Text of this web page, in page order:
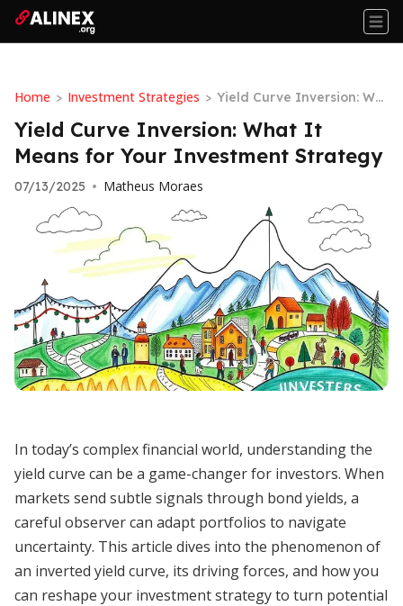
Home > Investment Strategies > Yield Curve Inversion: Wh
at It Means for Your Inves
tment Strategy
Yield Curve Inversion: What It
Means for Your Investment Strategy
07/13/2025 • Matheus Moraes
In today’s complex financial world, understanding the
yield curve can be a game-changer for investors. When
markets send subtle signals through bond yields, a
careful observer can adapt portfolios to navigate
uncertainty. This article dives into the phenomenon of
an inverted yield curve, its driving forces, and how you
can reshape your investment strategy to turn potential